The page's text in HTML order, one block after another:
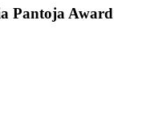
Pantoja Award